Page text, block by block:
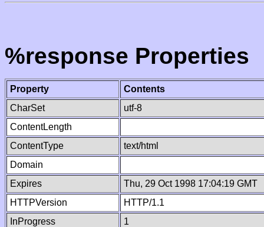
%response Properties
Property
Contents
CharSet
utf-8
ContentLength
ContentType
text/html
Domain
Expires
Thu, 29 Oct 1998 17:04:19 GMT
HTTPVersion
HTTP/1.1
InProgress
1